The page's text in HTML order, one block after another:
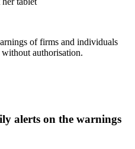
of firms and individuals
authorisation.
alerts on the warnings